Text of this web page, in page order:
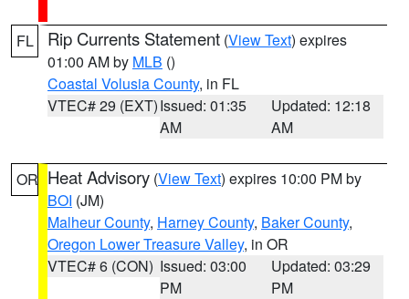
FL Rip Currents Statement (View Text) expires
01:00 AM by MLB ()
Coastal Volusia County, in FL
VTEC# 29 (EXT)Issued: 01:35
AM
Updated: 12:18
AM
OR Heat Advisory (View Text) expires 10:00 PM by
BOI (JM)
Malheur County, Harney County, Baker County,
Oregon Lower Treasure Valley, in OR
VTEC# 6 (CON) Issued: 03:00
PM
Updated: 03:29
PM